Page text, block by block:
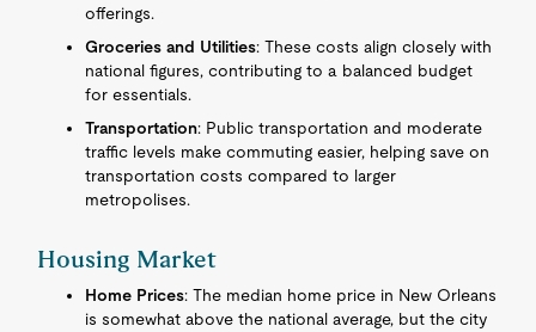
offerings.
Groceries and Utilities: These costs align closely with
national figures, contributing to a balanced budget
for essentials.
Transportation: Public transportation and moderate
traffic levels make commuting easier, helping save on
transportation costs compared to larger
metropolises.
Housing Market
Home Prices: The median home price in New Orleans
is somewhat above the national average, but the city